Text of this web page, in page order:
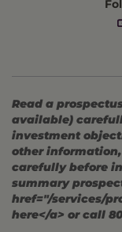
Read a
available)
investment
other
carefully before
summary
href="/services/
here</a> or call